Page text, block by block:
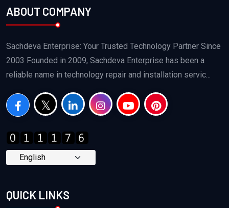
ABOUT COMPANY
Sachdeva Enterprise: Your Trusted Technology Partner Since
2003 Founded in 2009, Sachdeva Enterprise has been a
reliable name in technology repair and installation servic...
QUICK LINKS